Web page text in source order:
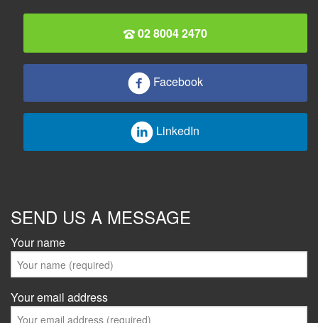
02 8004 2470
Facebook
LinkedIn
SEND US A MESSAGE
Your name
Your email address